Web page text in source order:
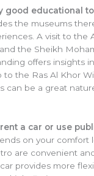
good educational
the museums
A visit to the
the Sheikh
offers insights
to the Ras Al Khor
can be a great
a car or use
on your comfort
are convenient
provides more